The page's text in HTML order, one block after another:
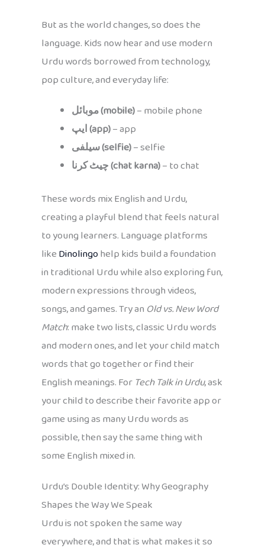
But as the world changes, so does the
language. Kids now hear and use modern
Urdu words borrowed from technology,
pop culture, and everyday life:
موبائل (mobile)– mobile phone
ایپ (app)– app
سیلفی (selfie)– selfie
چیٹ کرنا (chat karna)– to chat
These words mix English and Urdu,
creating a playful blend that feels natural
to young learners. Language platforms
likeDinolingohelp kids build a foundation
in traditional Urdu while also exploring fun,
modern expressions through videos,
songs, and games. Try an Old vs. New Word
Match: make two lists, classic Urdu words
and modern ones, and let your child match
words that go together or find their
English meanings. For Tech Talk in Urdu, ask
your child to describe their favorite app or
game using as many Urdu words as
possible, then say the same thing with
some English mixed in.
Urdu’s Double Identity: Why Geography
Shapes the Way We Speak
Urdu is not spoken the same way
everywhere, and that is what makes it so